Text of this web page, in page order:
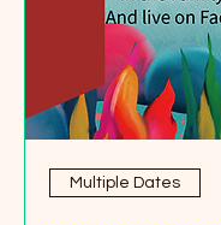
Multiple Dates